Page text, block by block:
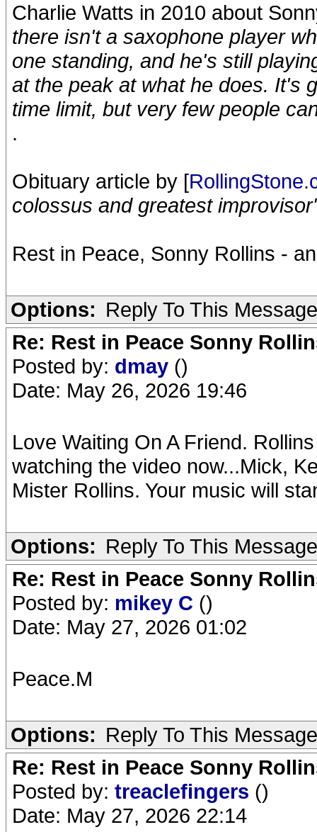
Charlie Watts in 2010 about
there isn't a saxophone player
one standing, and he's still
at the peak at what he does. It's
time limit, but very few people
.
Obituary article by [
colossus and greatest
Rest in Peace, Sonny Rollins -
Options: Reply To This Message
Re: Rest in Peace Sonny
Posted by: dmay ()
Date: May 26, 2026 19:46
Love Waiting On A Friend.
watching the video now...Mick,
Mister Rollins. Your music will
Options: Reply To This Message
Re: Rest in Peace Sonny
Posted by: mikey C ()
Date: May 27, 2026 01:02
Peace.M
Options: Reply To This Message
Re: Rest in Peace Sonny
Posted by: treaclefingers ()
Date: May 27, 2026 22:14